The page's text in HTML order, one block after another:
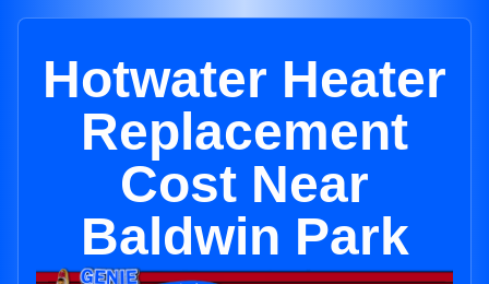
Hotwater Heater
Replacement
Cost Near
Baldwin Park